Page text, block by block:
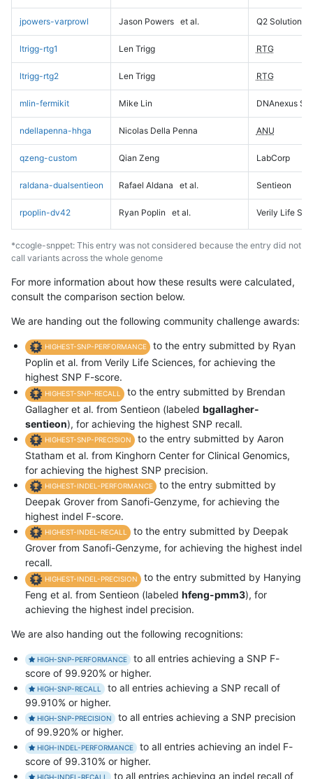
jpowers-varprowl Jason Powers et al. Q2 Solutions
ltrigg-rtg1 Len Trigg RTG
ltrigg-rtg2 Len Trigg RTG
mlin-fermikit Mike Lin DNAnexus
ndellapenna-hhga Nicolas Della Penna ANU
qzeng-custom Qian Zeng LabCorp
raldana-dualsentieon Rafael Aldana et al. Sentieon
rpoplin-dv42 Ryan Poplin et al. Verily Life
*ccogle-snppet: This entry was not considered because the entry did not
call variants across the whole genome
For more information about how these results were calculated,
consult the comparison section below.
We are handing out the following community challenge awards:
HIGHEST-SNP-PERFORMANCE
to the entry submitted by Ryan
Poplin et al. from Verily Life Sciences, for achieving the
highest SNP F-score.
HIGHEST-SNP-RECALL
to the entry submitted by Brendan
Gallagher et al. from Sentieon (labeled bgallagher-
sentieon), for achieving the highest SNP recall.
HIGHEST-SNP-PRECISION
to the entry submitted by Aaron
Statham et al. from Kinghorn Center for Clinical Genomics,
for achieving the highest SNP precision.
HIGHEST-INDEL-PERFORMANCE
to the entry submitted by
Deepak Grover from Sanofi-Genzyme, for achieving the
highest indel F-score.
HIGHEST-INDEL-RECALL
to the entry submitted by Deepak
Grover from Sanofi-Genzyme, for achieving the highest indel
recall.
HIGHEST-INDEL-PRECISION
to the entry submitted by Hanying
Feng et al. from Sentieon (labeled hfeng-pmm3), for
achieving the highest indel precision.
We are also handing out the following recognitions:
HIGH-SNP-PERFORMANCE
to all entries achieving a SNP F-
score of 99.920% or higher.
HIGH-SNP-RECALL
to all entries achieving a SNP recall of
99.910% or higher.
HIGH-SNP-PRECISION
to all entries achieving a SNP precision
of 99.920% or higher.
HIGH-INDEL-PERFORMANCE
to all entries achieving an indel F-
score of 99.310% or higher.
HIGH-INDEL-RECALL to all entries achieving an indel recall of